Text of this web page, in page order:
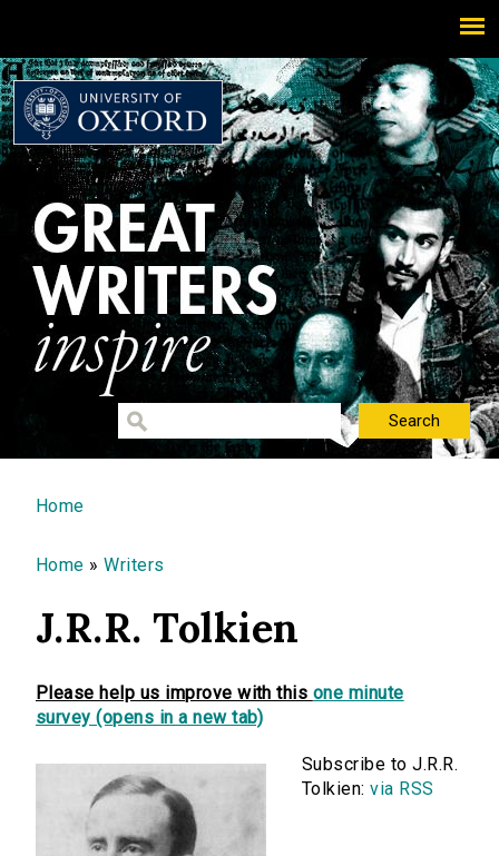
You are here
Home
Home »Writers
J.R.R. Tolkien
Please help us improve with this one minute
survey (opens in a new tab)
Subscribe to J.R.R.
Tolkien:via RSS